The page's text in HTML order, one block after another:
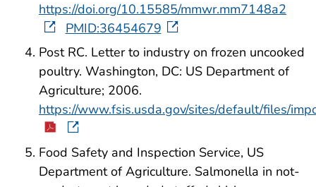
https://doi.org/10.15585/mmwr.mm7148a2
PMID:36454679
Post RC. Letter to industry on frozen uncooked
poultry. Washington, DC: US Department of
Agriculture; 2006.
https://www.fsis.usda.gov/sites/default/files/
Food Safety and Inspection Service, US
Department of Agriculture. Salmonella in not-